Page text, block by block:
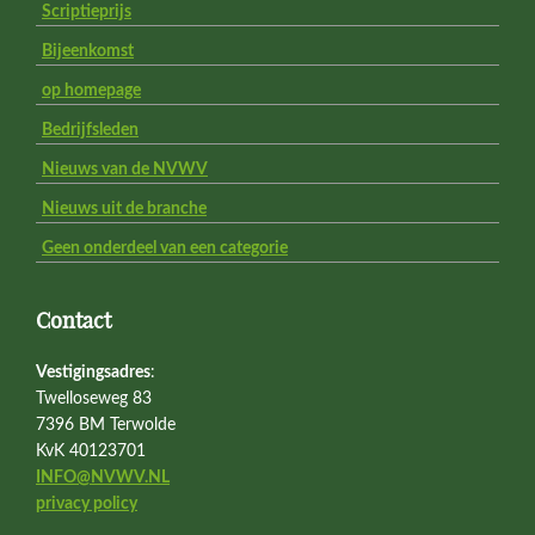
Scriptieprijs
Bijeenkomst
op homepage
Bedrijfsleden
Nieuws van de NVWV
Nieuws uit de branche
Geen onderdeel van een categorie
Contact
Vestigingsadres:
Twelloseweg 83
7396 BM Terwolde
KvK 40123701
INFO@NVWV.NL
privacy policy